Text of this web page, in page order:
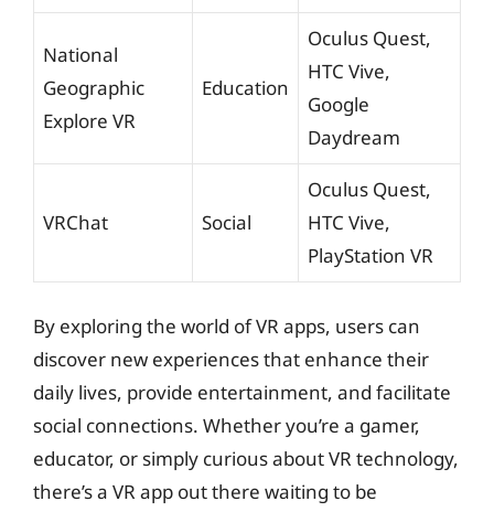
National
Geographic
Explore VR
Education
Oculus Quest,
HTC Vive,
Google
Daydream
VRChat Social
Oculus Quest,
HTC Vive,
PlayStation VR
By exploring the world of VR apps, users can
discover new experiences that enhance their
daily lives, provide entertainment, and facilitate
social connections. Whether you’re a gamer,
educator, or simply curious about VR technology,
there’s a VR app out there waiting to be